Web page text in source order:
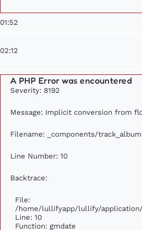
01:52
02:12
A PHP Error was encountered
Severity: 8192
Message: Implicit conversion from
Filename: _components/
Line Number: 10
Backtrace:
File:
/home/lullifyapp/lullify/
Line: 10
Function: gmdate